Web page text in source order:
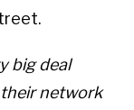
big deal
network